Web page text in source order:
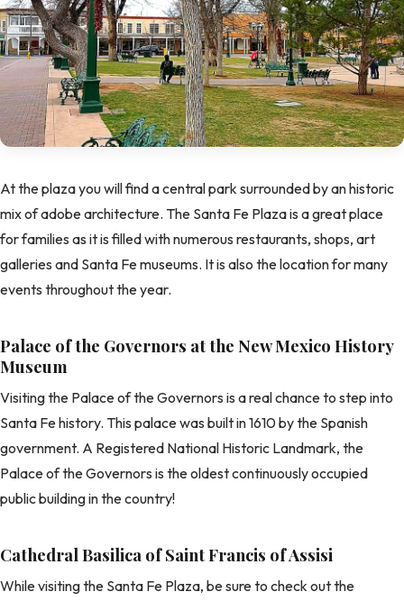
At the plaza you will find a central park surrounded by an historic
mix of adobe architecture. The Santa Fe Plaza is a great place
for families as it is filled with numerous restaurants, shops, art
galleries and Santa Fe museums. It is also the location for many
events throughout the year.
Palace of the Governors at the New Mexico History
Museum
Visiting the Palace of the Governors is a real chance to step into
Santa Fe history. This palace was built in 1610 by the Spanish
government. A Registered National Historic Landmark, the
Palace of the Governors is the oldest continuously occupied
public building in the country!
Cathedral Basilica of Saint Francis of Assisi
While visiting the Santa Fe Plaza, be sure to check out the